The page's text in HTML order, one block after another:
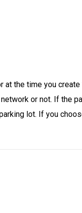
the time you create
or not. If the
lot. If you